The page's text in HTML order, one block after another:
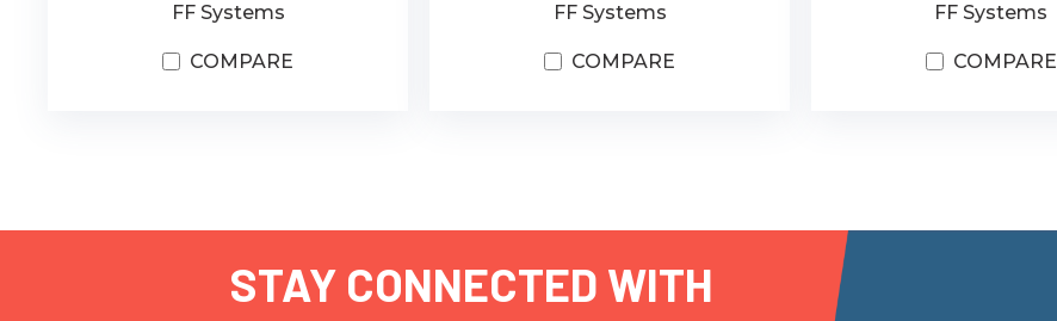
FF Systems
COMPARE
FF Systems
COMPARE
FF Systems
COMPARE
STAY CONNECTED WITH